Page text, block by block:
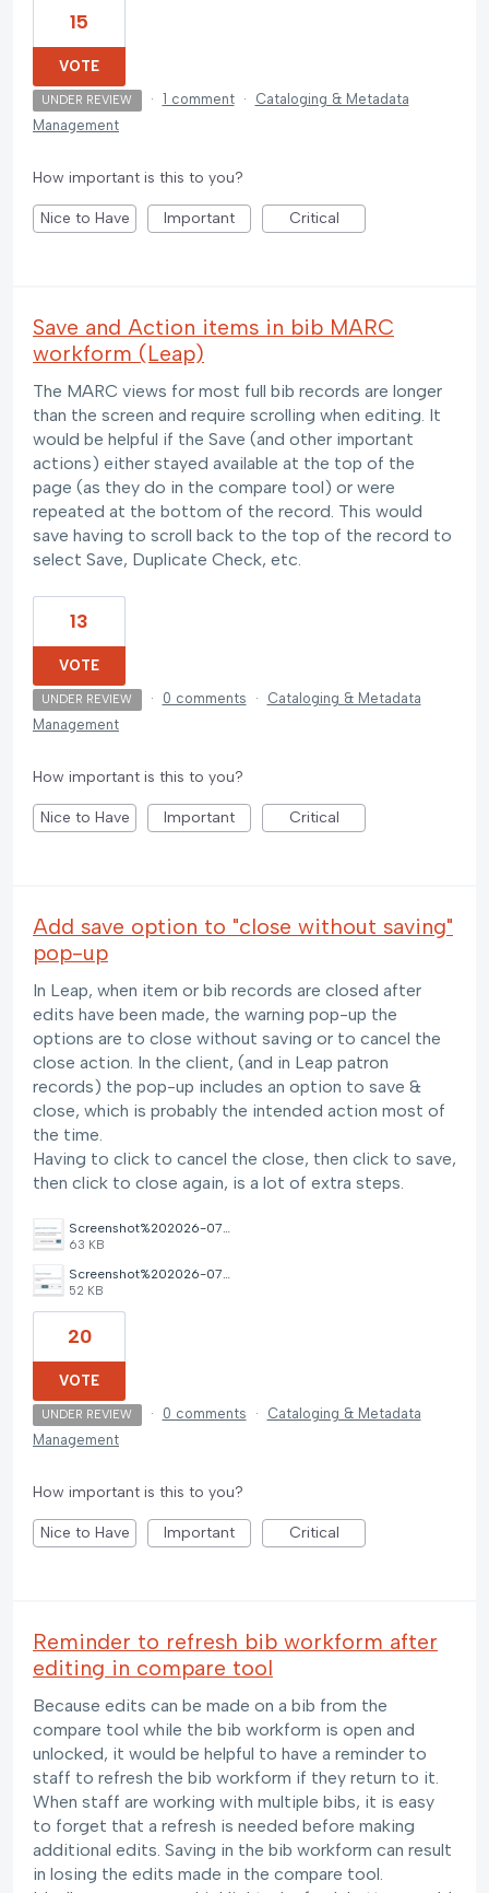
15
VOTE
UNDER REVIEW · 1 comment ·
Cataloging & Metadata
Management
How important is this to you?
Nice to Have Important Critical
Save and Action items in bib MARC
workform (Leap)
The MARC views for most full bib records are longer
than the screen and require scrolling when editing. It
would be helpful if the Save (and other important
actions) either stayed available at the top of the
page (as they do in the compare tool) or were
repeated at the bottom of the record. This would
save having to scroll back to the top of the record to
select Save, Duplicate Check, etc.
13
VOTE
UNDER REVIEW · 0 comments ·
Cataloging & Metadata
Management
How important is this to you?
Nice to Have Important Critical
Add save option to "close without saving"
pop-up
In Leap, when item or bib records are closed after
edits have been made, the warning pop-up the
options are to close without saving or to cancel the
close action. In the client, (and in Leap patron
records) the pop-up includes an option to save &
close, which is probably the intended action most of
the time.
Having to click to cancel the close, then click to save,
then click to close again, is a lot of extra steps.
Screenshot%202026-07-22%20at%2011.59.39%E2%80%AFAM.png
63 KB
Screenshot%202026-07-22%20at%2012.01.08%E2%80%AFPM.png
52 KB
20
VOTE
UNDER REVIEW · 0 comments ·
Cataloging & Metadata
Management
How important is this to you?
Nice to Have Important Critical
Reminder to refresh bib workform after
editing in compare tool
Because edits can be made on a bib from the
compare tool while the bib workform is open and
unlocked, it would be helpful to have a reminder to
staff to refresh the bib workform if they return to it.
When staff are working with multiple bibs, it is easy
to forget that a refresh is needed before making
additional edits. Saving in the bib workform can result
in losing the edits made in the compare tool.